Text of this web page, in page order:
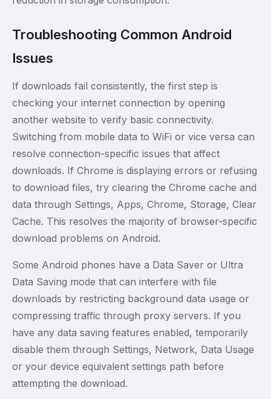
Troubleshooting Common Android
Issues
If downloads fail consistently, the first step is
checking your internet connection by opening
another website to verify basic connectivity.
Switching from mobile data to WiFi or vice versa can
resolve connection-specific issues that affect
downloads. If Chrome is displaying errors or refusing
to download files, try clearing the Chrome cache and
data through Settings, Apps, Chrome, Storage, Clear
Cache. This resolves the majority of browser-specific
download problems on Android.
Some Android phones have a Data Saver or Ultra
Data Saving mode that can interfere with file
downloads by restricting background data usage or
compressing traffic through proxy servers. If you
have any data saving features enabled, temporarily
disable them through Settings, Network, Data Usage
or your device equivalent settings path before
attempting the download.